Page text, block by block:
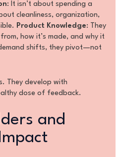
: It isn’t about spending a
cleanliness, organization,
Product Knowledge: They
how it’s made, and why it
shifts, they pivot—not
They develop with
dose of feedback.
and